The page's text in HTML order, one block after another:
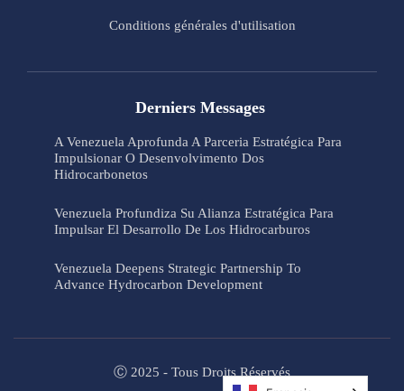
Conditions générales d'utilisation
Derniers Messages
A Venezuela Aprofunda A Parceria Estratégica Para
Impulsionar O Desenvolvimento Dos
Hidrocarbonetos
Venezuela Profundiza Su Alianza Estratégica Para
Impulsar El Desarrollo De Los Hidrocarburos
Venezuela Deepens Strategic Partnership To
Advance Hydrocarbon Development
Ⓒ 2025 - Tous Droits Réservés